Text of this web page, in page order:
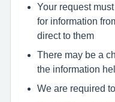
Your request
for information
direct to them
There may be a
the information
We are required